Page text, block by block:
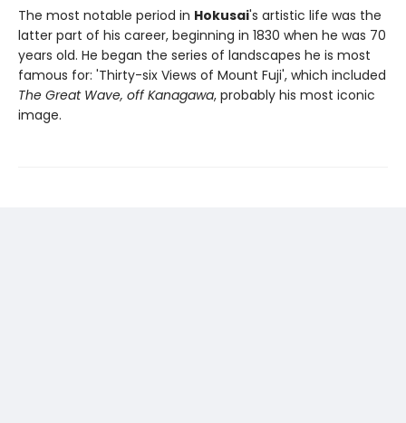
The most notable period in Hokusai's artistic life was the
latter part of his career, beginning in 1830 when he was 70
years old. He began the series of landscapes he is most
famous for: 'Thirty-six Views of Mount Fuji', which included
The Great Wave, off Kanagawa, probably his most iconic
image.